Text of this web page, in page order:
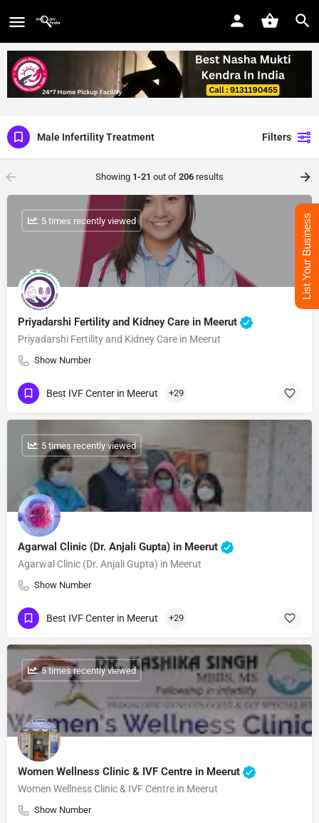
Male Infertility Treatment Filters
Showing 1-21 out of 206 results
Priyadarshi Fertility and Kidney Care in Meerut
Priyadarshi Fertility and Kidney Care in Meerut
Show Number
: 5 times recently viewed
Best IVF Center in Meerut +29
Agarwal Clinic (Dr. Anjali Gupta) in Meerut
Agarwal Clinic (Dr. Anjali Gupta) in Meerut
Show Number
: 5 times recently viewed
Best IVF Center in Meerut +29
Women Wellness Clinic & IVF Centre in Meerut
Women Wellness Clinic & IVF Centre in Meerut
Show Number
: 5 times recently viewed
List Your Business